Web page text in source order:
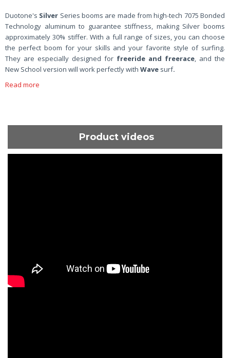
Duotone's Silver Series booms are made from high-tech 7075 Bonded
Technology aluminum to guarantee stiffness, making Silver booms
approximately 30% stiffer. With a full range of sizes, you can choose
the perfect boom for your skills and your favorite style of surfing.
They are especially designed for freeride and freerace, and the
New School version will work perfectly with Wave surf.
Read more
Product videos